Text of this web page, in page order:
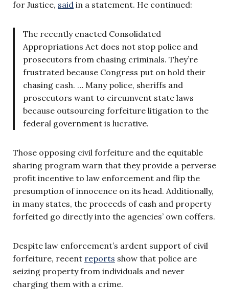
for Justice, said in a statement. He continued:
The recently enacted Consolidated
Appropriations Act does not stop police and
prosecutors from chasing criminals. They’re
frustrated because Congress put on hold their
chasing cash. … Many police, sheriffs and
prosecutors want to circumvent state laws
because outsourcing forfeiture litigation to the
federal government is lucrative.
Those opposing civil forfeiture and the equitable
sharing program warn that they provide a perverse
profit incentive to law enforcement and flip the
presumption of innocence on its head. Additionally,
in many states, the proceeds of cash and property
forfeited go directly into the agencies’ own coffers.
Despite law enforcement’s ardent support of civil
forfeiture, recent reports show that police are
seizing property from individuals and never
charging them with a crime.